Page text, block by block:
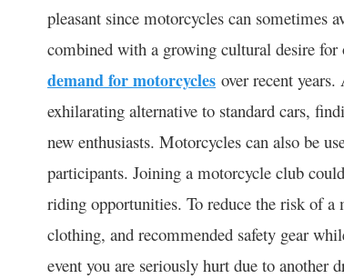
pleasant since motorcycles can sometimes
combined with a growing cultural desire
demand for motorcycles over recent
exhilarating alternative to standard cars,
new enthusiasts. Motorcycles can also be
participants. Joining a motorcycle club
riding opportunities. To reduce the risk of a
clothing, and recommended safety gear
event you are seriously hurt due to another